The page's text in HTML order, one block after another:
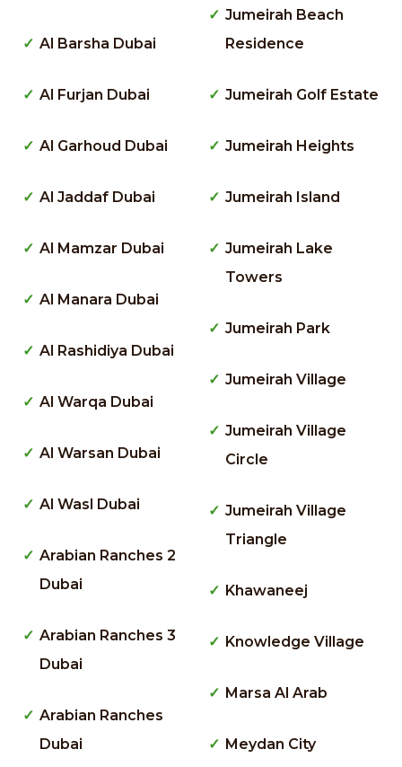
Al Barsha Dubai
Al Furjan Dubai
Al Garhoud Dubai
Al Jaddaf Dubai
Al Mamzar Dubai
Al Manara Dubai
Al Rashidiya Dubai
Al Warqa Dubai
Al Warsan Dubai
Al Wasl Dubai
Arabian Ranches 2
Dubai
Arabian Ranches 3
Dubai
Arabian Ranches
Dubai
Jumeirah Beach
Residence
Jumeirah Golf Estate
Jumeirah Heights
Jumeirah Island
Jumeirah Lake
Towers
Jumeirah Park
Jumeirah Village
Jumeirah Village
Circle
Jumeirah Village
Triangle
Khawaneej
Knowledge Village
Marsa Al Arab
Meydan City